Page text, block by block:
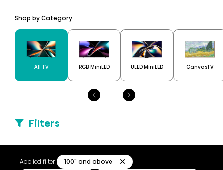
Shop by Category
All TV RGB MiniLED ULED MiniLED CanvasTV
Filters
Applied filter:
100" and above